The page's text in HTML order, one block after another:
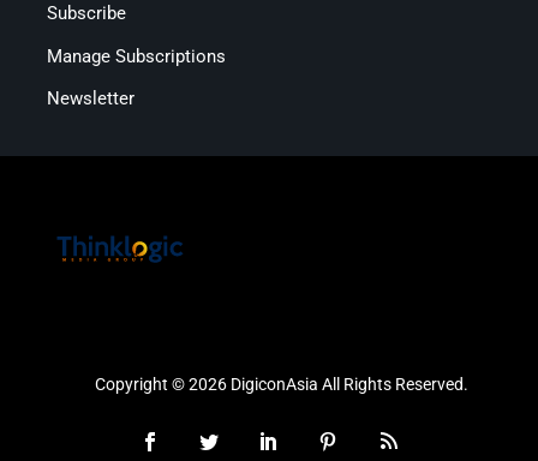
Subscribe
Manage Subscriptions
Newsletter
Copyright © 2026 DigiconAsia All Rights Reserved.